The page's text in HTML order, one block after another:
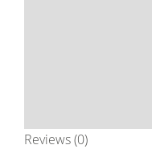
Reviews (0)